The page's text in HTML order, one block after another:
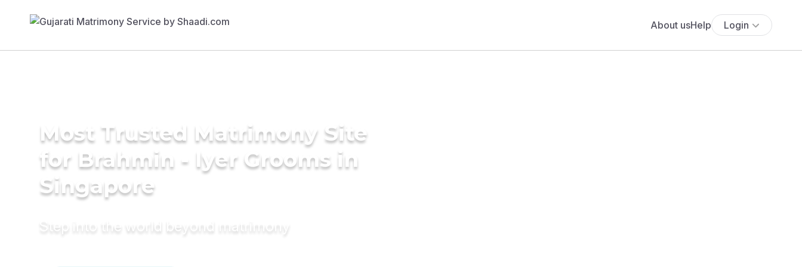
About usHelp Login
Most Trusted Matrimony Site
for Brahmin - Iyer Grooms in
Singapore
Step into the world beyond matrimony